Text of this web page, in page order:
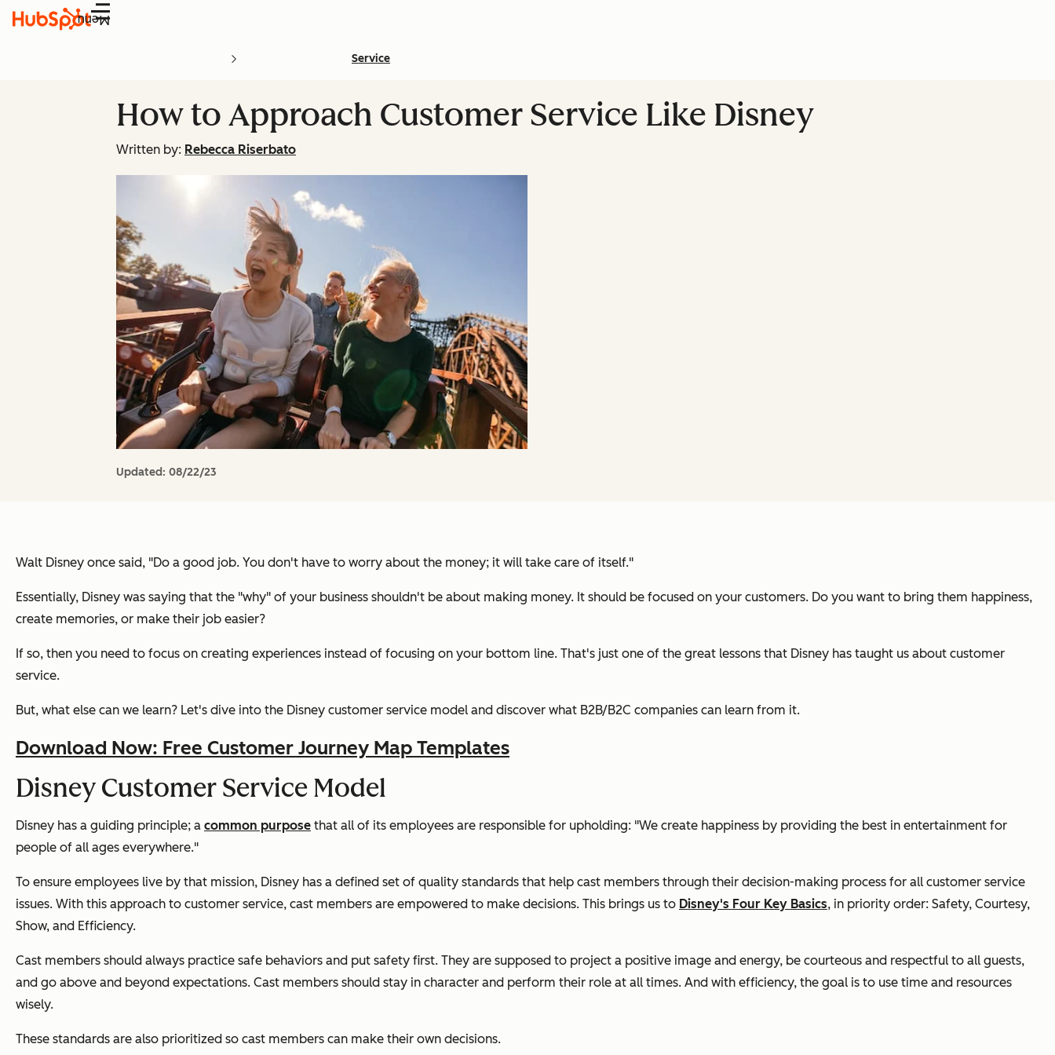
Menu
Service
How to Approach Customer Service Like Disney
Written by: Rebecca Riserbato
Updated: 08/22/23
Walt Disney once said, "Do a good job. You don't have to worry about the money; it will take care of itself."
Essentially, Disney was saying that the "why" of your business shouldn't be about making money. It should be focused on your customers. Do you want to bring them happiness,
create memories, or make their job easier?
If so, then you need to focus on creating experiences instead of focusing on your bottom line. That's just one of the great lessons that Disney has taught us about customer
service.
But, what else can we learn? Let's dive into the Disney customer service model and discover what B2B/B2C companies can learn from it.
Download Now: Free Customer Journey Map Templates
Disney Customer Service Model
Disney has a guiding principle; a common purpose that all of its employees are responsible for upholding: "We create happiness by providing the best in entertainment for
people of all ages everywhere."
To ensure employees live by that mission, Disney has a defined set of quality standards that help cast members through their decision-making process for all customer service
issues. With this approach to customer service, cast members are empowered to make decisions. This brings us to Disney's Four Key Basics, in priority order: Safety, Courtesy,
Show, and Efficiency.
Cast members should always practice safe behaviors and put safety first. They are supposed to project a positive image and energy, be courteous and respectful to all guests,
and go above and beyond expectations. Cast members should stay in character and perform their role at all times. And with efficiency, the goal is to use time and resources
wisely.
These standards are also prioritized so cast members can make their own decisions.